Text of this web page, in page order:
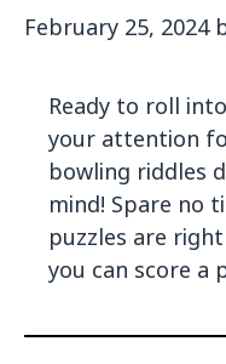
February 25, 2024
Ready to roll
your attention
bowling riddles
mind! Spare no
puzzles are
you can score a